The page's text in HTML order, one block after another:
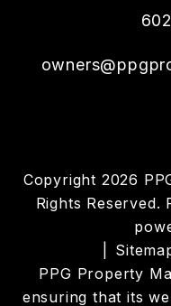
Copyright 2026
Rights Reserved.
PPG Property
ensuring that its